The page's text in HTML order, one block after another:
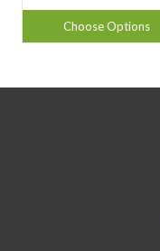
Choose Options